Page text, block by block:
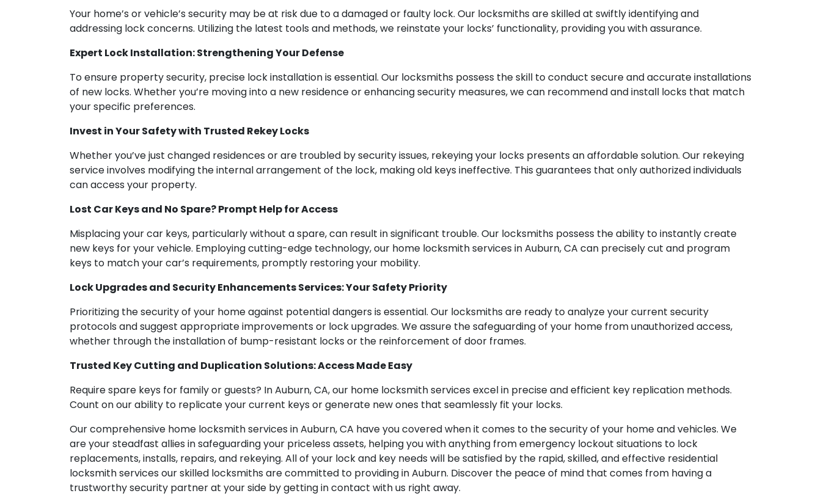
Your home’s or vehicle’s security may be at risk due to a damaged or faulty lock. Our locksmiths are skilled at swiftly identifying and
addressing lock concerns. Utilizing the latest tools and methods, we reinstate your locks’ functionality, providing you with assurance.
Expert Lock Installation: Strengthening Your Defense
To ensure property security, precise lock installation is essential. Our locksmiths possess the skill to conduct secure and accurate installations
of new locks. Whether you’re moving into a new residence or enhancing security measures, we can recommend and install locks that match
your specific preferences.
Invest in Your Safety with Trusted Rekey Locks
Whether you’ve just changed residences or are troubled by security issues, rekeying your locks presents an affordable solution. Our rekeying
service involves modifying the internal arrangement of the lock, making old keys ineffective. This guarantees that only authorized individuals
can access your property.
Lost Car Keys and No Spare? Prompt Help for Access
Misplacing your car keys, particularly without a spare, can result in significant trouble. Our locksmiths possess the ability to instantly create
new keys for your vehicle. Employing cutting-edge technology, our home locksmith services in Auburn, CA can precisely cut and program
keys to match your car’s requirements, promptly restoring your mobility.
Lock Upgrades and Security Enhancements Services: Your Safety Priority
Prioritizing the security of your home against potential dangers is essential. Our locksmiths are ready to analyze your current security
protocols and suggest appropriate improvements or lock upgrades. We assure the safeguarding of your home from unauthorized access,
whether through the installation of bump-resistant locks or the reinforcement of door frames.
Trusted Key Cutting and Duplication Solutions: Access Made Easy
Require spare keys for family or guests? In Auburn, CA, our home locksmith services excel in precise and efficient key replication methods.
Count on our ability to replicate your current keys or generate new ones that seamlessly fit your locks.
Our comprehensive home locksmith services in Auburn, CA have you covered when it comes to the security of your home and vehicles. We
are your steadfast allies in safeguarding your priceless assets, helping you with anything from emergency lockout situations to lock
replacements, installs, repairs, and rekeying. All of your lock and key needs will be satisfied by the rapid, skilled, and effective residential
locksmith services our skilled locksmiths are committed to providing in Auburn. Discover the peace of mind that comes from having a
trustworthy security partner at your side by getting in contact with us right away.